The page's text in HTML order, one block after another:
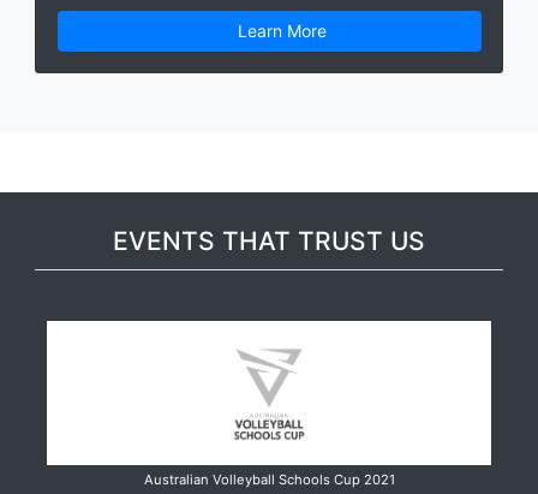
Learn More
EVENTS THAT TRUST US
Australian Volleyball Schools Cup 2021